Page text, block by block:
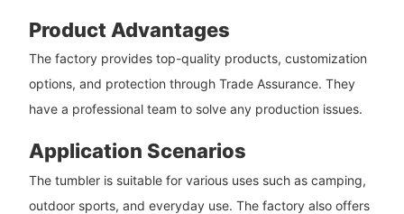
Product Advantages
The factory provides top-quality products, customization
options, and protection through Trade Assurance. They
have a professional team to solve any production issues.
Application Scenarios
The tumbler is suitable for various uses such as camping,
outdoor sports, and everyday use. The factory also offers